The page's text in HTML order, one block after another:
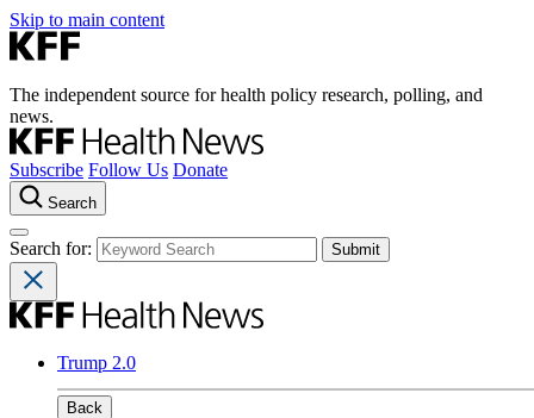
Skip to main content
The independent source for health policy research, polling, and
news.
Subscribe Follow Us Donate
Search
Search for:
Trump 2.0
Back